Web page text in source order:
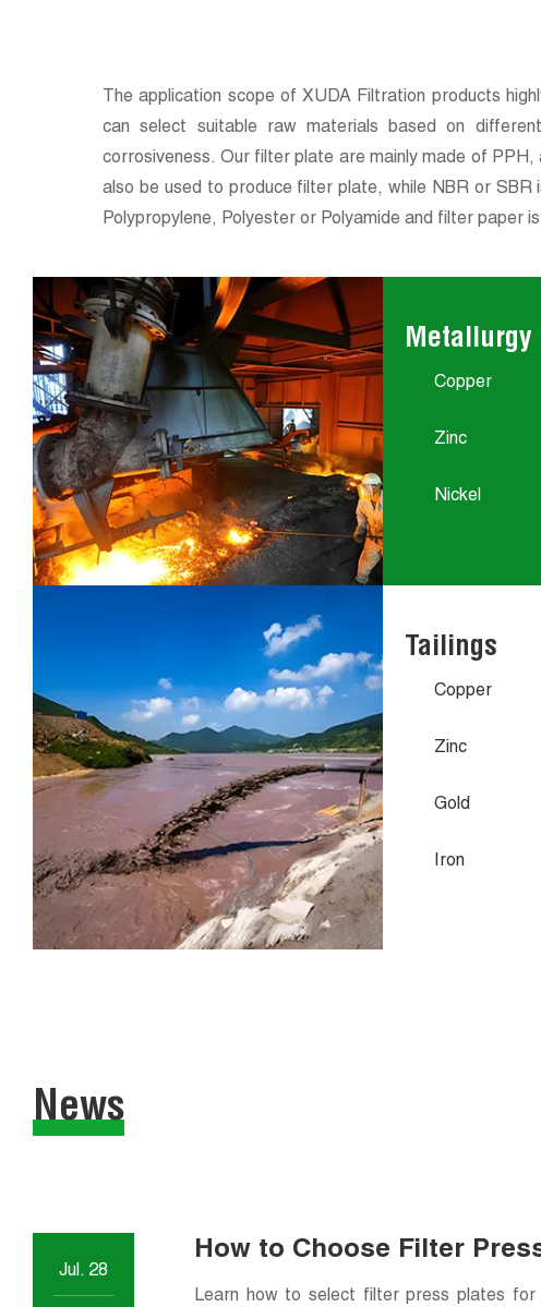
The application scope of XUDA Filtration products
can select suitable raw materials based on
corrosiveness. Our filter plate are mainly made of
also be used to produce filter plate, while NBR or
Polypropylene, Polyester or Polyamide and filter paper
Metallurgy
Copper
Zinc
Nickel
Tailings
Copper
Zinc
Gold
Iron
News
Jul. 28
How to Choose Filter
Applications
Learn how to select filter press plates for